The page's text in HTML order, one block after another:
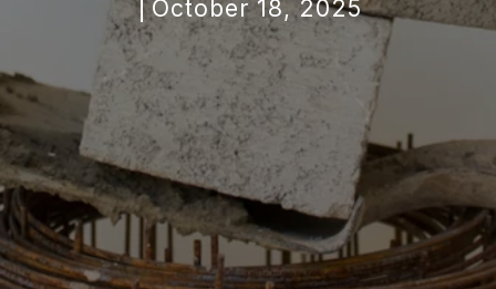
October 18, 2025